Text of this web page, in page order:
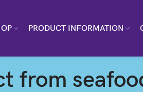
PRODUCT INFORMATION
from